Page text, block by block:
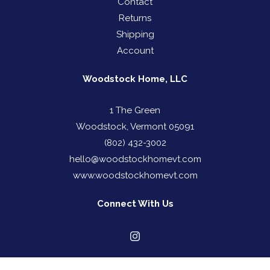
Returns
Shipping
Account
Woodstock Home, LLC
1 The Green
Woodstock, Vermont 05091
(802) 432-3002
hello@woodstockhomevt.com
www.woodstockhomevt.com
Connect With Us